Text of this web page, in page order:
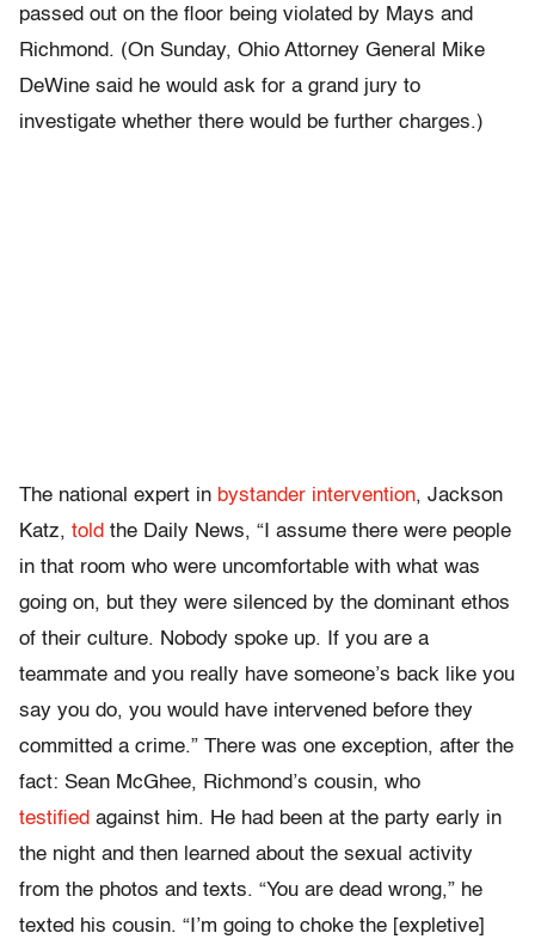
passed out on the floor being violated by Mays and
Richmond. (On Sunday, Ohio Attorney General Mike
DeWine said he would ask for a grand jury to
investigate whether there would be further charges.)
The national expert in bystander intervention, Jackson
Katz, told the Daily News, “I assume there were people
in that room who were uncomfortable with what was
going on, but they were silenced by the dominant ethos
of their culture. Nobody spoke up. If you are a
teammate and you really have someone’s back like you
say you do, you would have intervened before they
committed a crime.” There was one exception, after the
fact: Sean McGhee, Richmond’s cousin, who
testified against him. He had been at the party early in
the night and then learned about the sexual activity
from the photos and texts. “You are dead wrong,” he
texted his cousin. “I’m going to choke the [expletive]